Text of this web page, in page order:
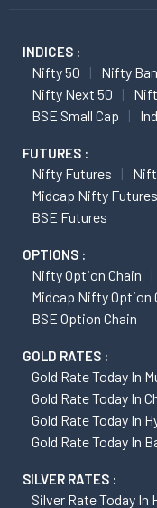
INDICES :
Nifty 50 Nifty
Nifty Next 50
BSE Small Cap
FUTURES :
Nifty Futures
Midcap Nifty Futures
BSE Futures
OPTIONS :
Nifty Option Chain
Midcap Nifty Option
BSE Option Chain
GOLD RATES :
Gold Rate Today In
Gold Rate Today In
Gold Rate Today In
Gold Rate Today In
SILVER RATES :
Silver Rate Today In